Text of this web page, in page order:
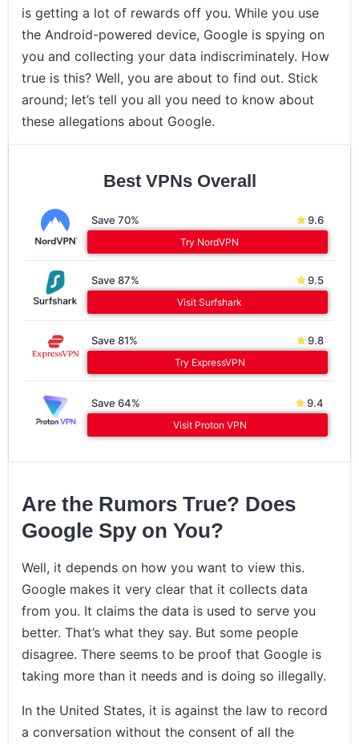
is getting a lot of rewards off you. While you use
the Android-powered device, Google is spying on
you and collecting your data indiscriminately. How
true is this? Well, you are about to find out. Stick
around; let’s tell you all you need to know about
these allegations about Google.
Best VPNs Overall
Save 70% 9.6
Try NordVPN
Save 87% 9.5
Visit Surfshark
Save 81% 9.8
Try ExpressVPN
Save 64% 9.4
Visit Proton VPN
Are the Rumors True? Does
Google Spy on You?
Well, it depends on how you want to view this.
Google makes it very clear that it collects data
from you. It claims the data is used to serve you
better. That’s what they say. But some people
disagree. There seems to be proof that Google is
taking more than it needs and is doing so illegally.
In the United States, it is against the law to record
a conversation without the consent of all the